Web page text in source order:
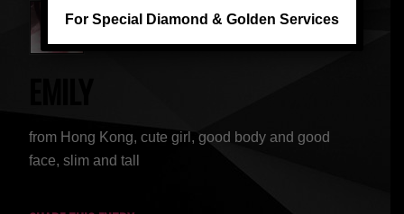
from Hong Kong, cute girl, good body and good
face, slim and tall
For Special Diamond & Golden Services